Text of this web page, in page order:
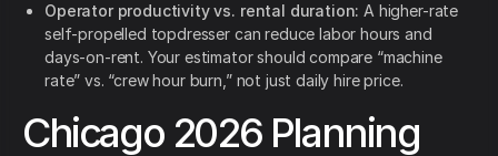
Operator productivity vs. rental duration: A higher-rate
self-propelled topdresser can reduce labor hours and
days-on-rent. Your estimator should compare “machine
rate” vs. “crew hour burn,” not just daily hire price.
Chicago 2026 Planning